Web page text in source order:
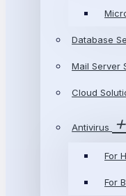
Database
Mail Server
Cloud
Antivirus
For
For